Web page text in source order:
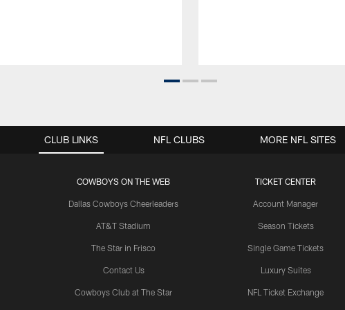
CLUB LINKS
COWBOYS ON THE WEB
Dallas Cowboys Cheerleaders
AT&T Stadium
The Star in Frisco
Contact Us
Cowboys Club at The Star
TICKET CENTER
Account Manager
Season Tickets
Single Game Tickets
Luxury Suites
NFL Ticket Exchange
NFL CLUBS MORE NFL SITES